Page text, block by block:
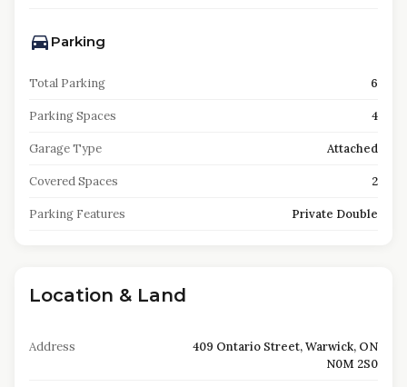
Parking
Total Parking 6
Parking Spaces 4
Garage Type Attached
Covered Spaces 2
Parking Features Private Double
Location & Land
Address
409 Ontario Street, Warwick, ON
N0M 2S0